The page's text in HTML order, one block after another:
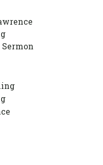
Sermon